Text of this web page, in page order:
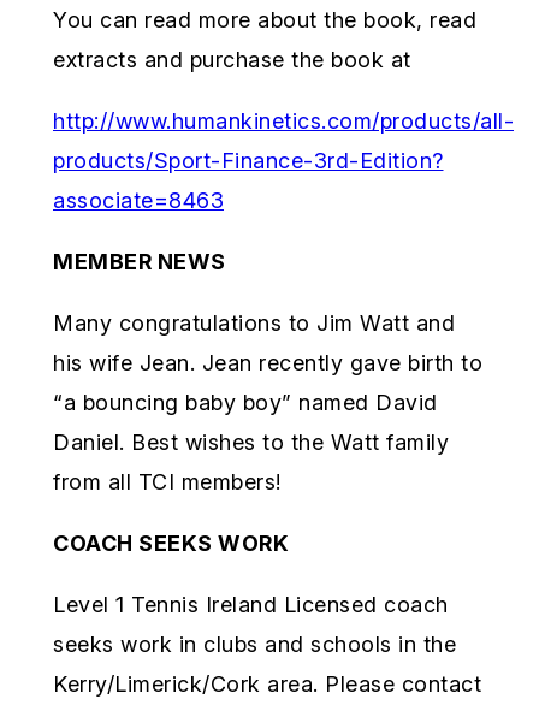
You can read more about the book, read
extracts and purchase the book at
http://www.humankinetics.com/products/all-
products/Sport-Finance-3rd-Edition?
associate=8463
MEMBER NEWS
Many congratulations to Jim Watt and
his wife Jean. Jean recently gave birth to
“a bouncing baby boy” named David
Daniel. Best wishes to the Watt family
from all TCI members!
COACH SEEKS WORK
Level 1 Tennis Ireland Licensed coach
seeks work in clubs and schools in the
Kerry/Limerick/Cork area. Please contact